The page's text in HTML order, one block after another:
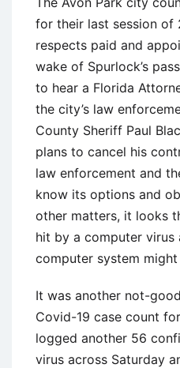
for their last session
respects paid and
wake of Spurlock’s
to hear a Florida
the city’s law
County Sheriff Paul
plans to cancel his
law enforcement and
know its options and
other matters, it looks
hit by a computer virus
computer system
It was another not-
Covid-19 case count
logged another 56
virus across Saturday